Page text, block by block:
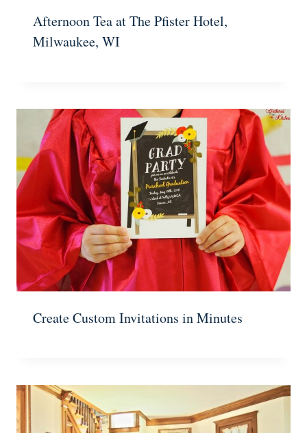
Afternoon Tea at The Pfister Hotel,
Milwaukee, WI
Create Custom Invitations in Minutes